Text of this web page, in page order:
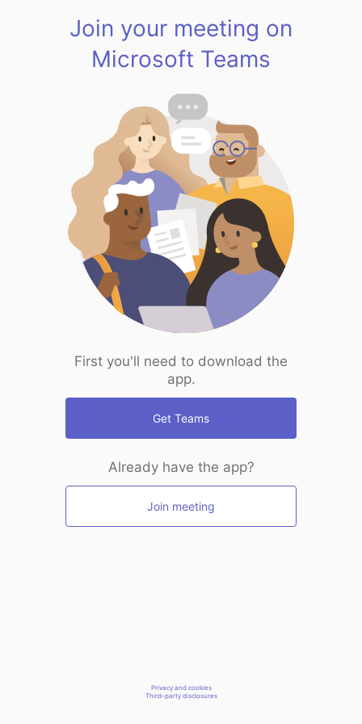
Join your meeting on
Microsoft Teams
First you'll need to download the
app.
Get Teams
Already have the app?
Join meeting
Privacy and cookies
Third-party disclosures